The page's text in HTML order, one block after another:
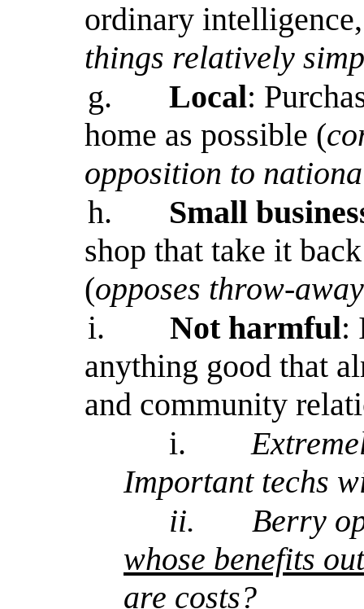
ordinary
things relatively
g.
Local:
home as possible (
opposition to
h.
Small
shop that take it
(opposes throw-
i.
Not harmful:
anything good that
and community
i.
Important techs
ii.
Berry
whose benefits
are costs?